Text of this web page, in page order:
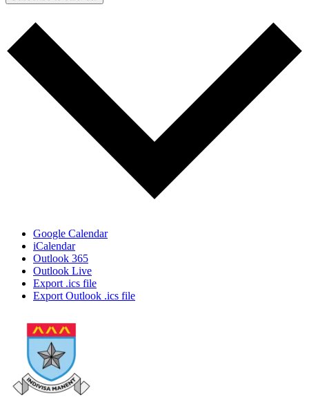
Google Calendar
iCalendar
Outlook 365
Outlook Live
Export .ics file
Export Outlook .ics file